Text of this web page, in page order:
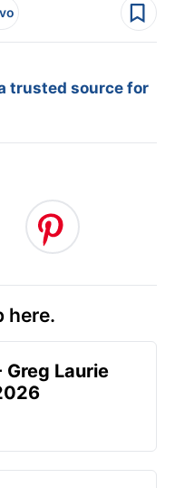
trusted source for
here.
Greg Laurie